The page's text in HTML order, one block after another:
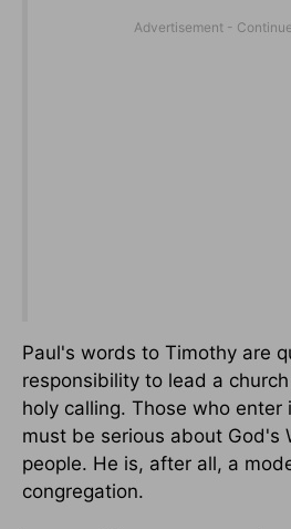
Paul's words to Timothy are
responsibility to lead a
holy calling. Those who enter
must be serious about God's
people. He is, after all, a
congregation.